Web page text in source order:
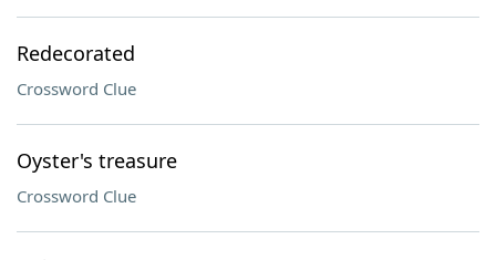
Redecorated
Crossword Clue
Oyster's treasure
Crossword Clue